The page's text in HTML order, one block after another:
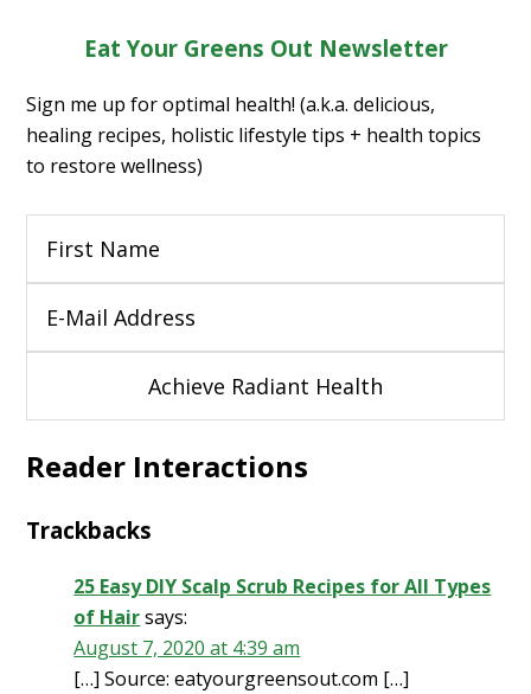
Eat Your Greens Out Newsletter
Sign me up for optimal health! (a.k.a. delicious,
healing recipes, holistic lifestyle tips + health topics
to restore wellness)
Reader Interactions
Trackbacks
25 Easy DIY Scalp Scrub Recipes for All Types
of Hairsays:
August 7, 2020 at 4:39 am
[…] Source: eatyourgreensout.com […]